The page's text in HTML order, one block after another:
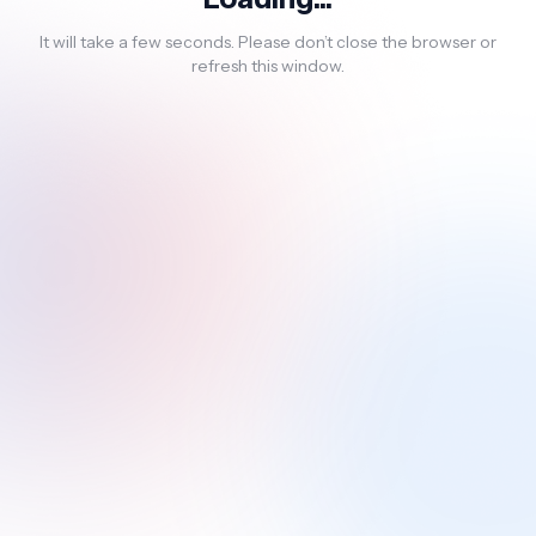
It will take a few seconds. Please don’t close the browser or
refresh this window.